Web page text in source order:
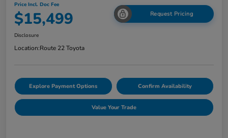
Price Incl. Doc Fee
$15,499 Request Pricing
Disclosure
Location:Route 22 Toyota
Explore Payment Options Confirm Availability
Value Your Trade